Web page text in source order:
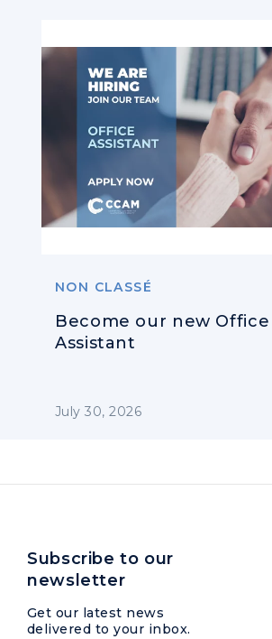
NON CLASSÉ
Become our new Office
Assistant
July 30, 2026
Subscribe to our
newsletter
Get our latest news
delivered to your inbox.